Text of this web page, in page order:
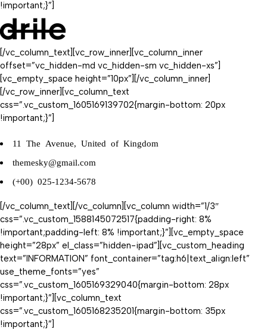
!important;}”]
[/vc_column_text][vc_row_inner][vc_column_inner
offset=”vc_hidden-md vc_hidden-sm vc_hidden-xs”]
[vc_empty_space height=”10px”][/vc_column_inner]
[/vc_row_inner][vc_column_text
css=”.vc_custom_1605169139702{margin-bottom: 20px
!important;}”]
11 The Avenue, United of Kingdom
themesky@gmail.com
(+00) 025-1234-5678
[/vc_column_text][/vc_column][vc_column width=”1/3″
css=”.vc_custom_1588145072517{padding-right: 8%
!important;padding-left: 8% !important;}”][vc_empty_space
height=”28px” el_class=”hidden-ipad”][vc_custom_heading
text=”INFORMATION” font_container=”tag:h6|text_align:left”
use_theme_fonts=”yes”
css=”.vc_custom_1605169329040{margin-bottom: 28px
!important;}”][vc_column_text
css=”.vc_custom_1605168235201{margin-bottom: 35px
!important;}”]